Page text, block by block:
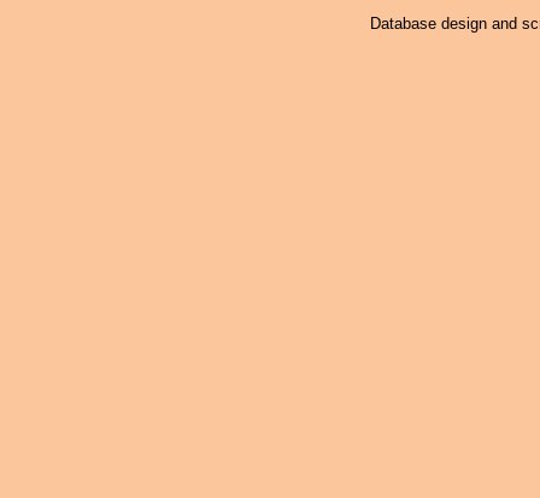
Database design and